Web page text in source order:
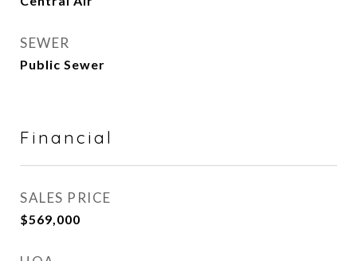
SEWER
Public Sewer
Financial
SALES PRICE
$569,000